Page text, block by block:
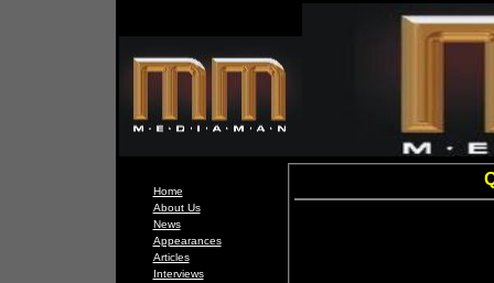
Home
About Us
News
Appearances
Articles
Interviews